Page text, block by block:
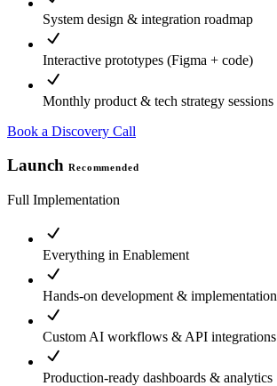
System design & integration roadmap
Interactive prototypes (Figma + code)
Monthly product & tech strategy sessions
Book a Discovery Call
Launch Recommended
Full Implementation
Everything in Enablement
Hands-on development & implementation
Custom AI workflows & API integrations
Production-ready dashboards & analytics